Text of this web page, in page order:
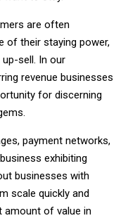
are often
of their staying power,
sell. In our
revenue businesses
for discerning
payment networks,
exhibiting
businesses with
scale quickly and
amount of value in